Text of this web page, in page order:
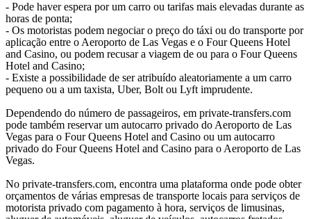
- Pode haver espera por um carro ou tarifas mais elevadas durante as
horas de ponta;
- Os motoristas podem negociar o preço do táxi ou do transporte por
aplicação entre o Aeroporto de Las Vegas e o Four Queens Hotel
and Casino, ou podem recusar a viagem de ou para o Four Queens
Hotel and Casino;
- Existe a possibilidade de ser atribuído aleatoriamente a um carro
pequeno ou a um taxista, Uber, Bolt ou Lyft imprudente.
Dependendo do número de passageiros, em private-transfers.com
pode também reservar um autocarro privado do Aeroporto de Las
Vegas para o Four Queens Hotel and Casino ou um autocarro
privado do Four Queens Hotel and Casino para o Aeroporto de Las
Vegas.
No private-transfers.com, encontra uma plataforma onde pode obter
orçamentos de várias empresas de transporte locais para serviços de
motorista privado com pagamento à hora, serviços de limusinas,